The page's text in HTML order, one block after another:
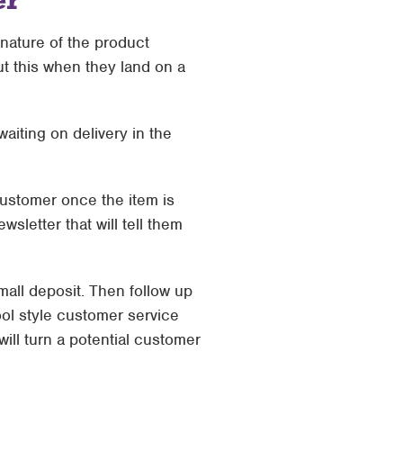
of the product
this when they land on a
on delivery in the
once the item is
that will tell them
deposit. Then follow up
style customer service
turn a potential customer